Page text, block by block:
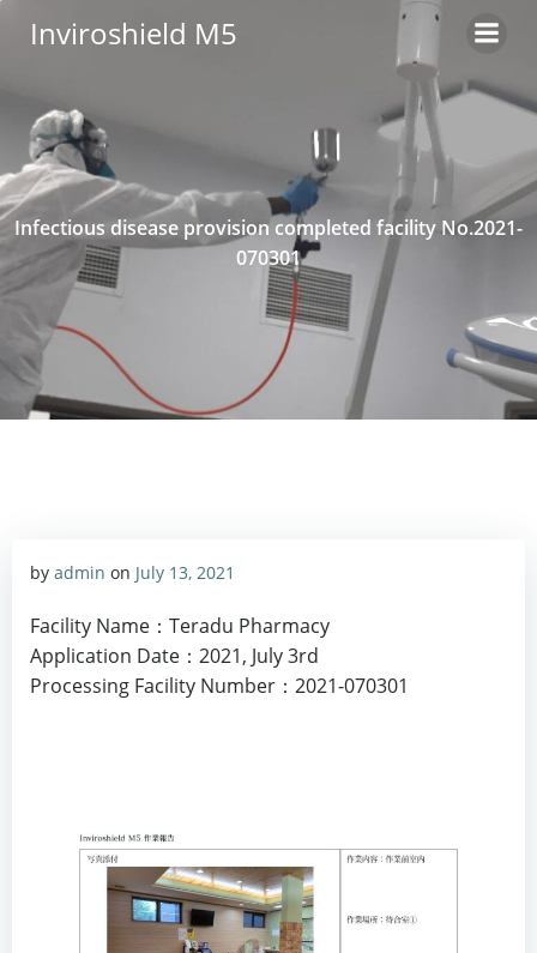
Inviroshield M5
Infectious disease provision completed facility No.2021-
070301
by admin on July 13, 2021
Facility Name：Teradu Pharmacy
Application Date：2021, July 3rd
Processing Facility Number：2021-070301